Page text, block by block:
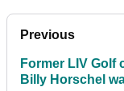
Previous
Former LIV Golf
Billy Horschel